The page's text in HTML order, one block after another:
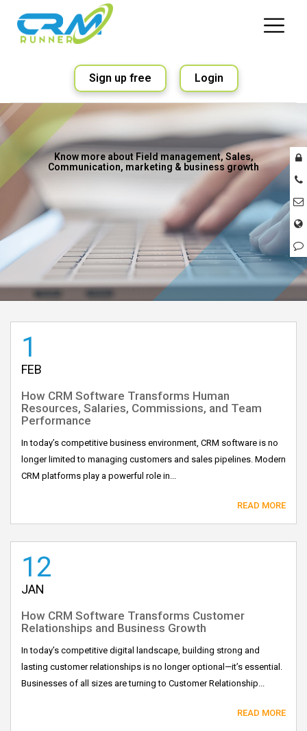
Sign up free Login
Know more about Field management, Sales,
Communication, marketing & business growth
1
FEB
How CRM Software Transforms Human
Resources, Salaries, Commissions, and Team
Performance
In today’s competitive business environment, CRM software is no
longer limited to managing customers and sales pipelines. Modern
CRM platforms play a powerful role in...
READ MORE
12
JAN
How CRM Software Transforms Customer
Relationships and Business Growth
In today’s competitive digital landscape, building strong and
lasting customer relationships is no longer optional—it’s essential.
Businesses of all sizes are turning to Customer Relationship...
READ MORE